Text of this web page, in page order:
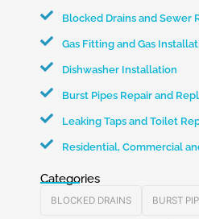
Blocked Drains and Sewer
Gas Fitting and Gas
Dishwasher Installation
Burst Pipes Repair and
Leaking Taps and Toilet
Residential, Commercial
Categories
BLOCKED DRAINS BURST